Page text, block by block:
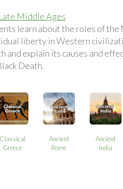
Middle Ages
learn about the roles of the
liberty in Western
and explain its causes and
Death.
Classical
Greece
Ancient
Rome
Ancient
India